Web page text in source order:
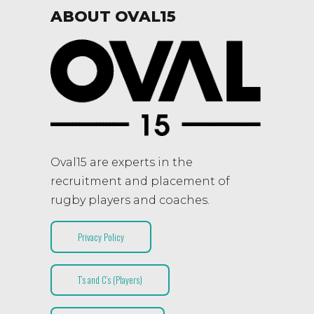
ABOUT OVAL15
Oval15 are experts in the
recruitment and placement of
rugby players and coaches.
Privacy Policy
T’s and C’s (Players)